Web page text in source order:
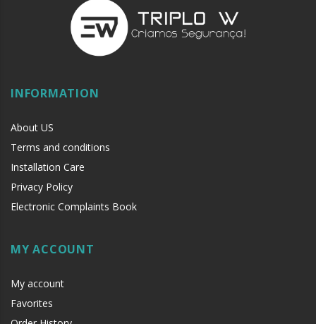
INFORMATION
About US
Terms and conditions
Installation Care
Privacy Policy
Electronic Complaints Book
MY ACCOUNT
My account
Favorites